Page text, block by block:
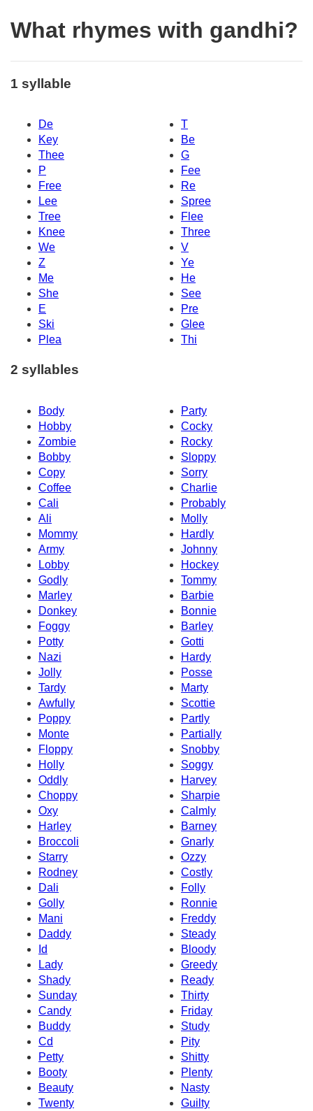
What rhymes with gandhi?
1 syllable
De
T
Key
Be
Thee
G
P
Fee
Free
Re
Lee
Spree
Tree
Flee
Knee
Three
We
V
Z
Ye
Me
He
She
See
E
Pre
Ski
Glee
Plea
Thi
2 syllables
Body
Party
Hobby
Cocky
Zombie
Rocky
Bobby
Sloppy
Copy
Sorry
Coffee
Charlie
Cali
Probably
Ali
Molly
Mommy
Hardly
Army
Johnny
Lobby
Hockey
Godly
Tommy
Marley
Barbie
Donkey
Bonnie
Foggy
Barley
Potty
Gotti
Nazi
Hardy
Jolly
Posse
Tardy
Marty
Awfully
Scottie
Poppy
Partly
Monte
Partially
Floppy
Snobby
Holly
Soggy
Oddly
Harvey
Choppy
Sharpie
Oxy
Calmly
Harley
Barney
Broccoli
Gnarly
Starry
Ozzy
Rodney
Costly
Dali
Folly
Golly
Ronnie
Mani
Freddy
Daddy
Steady
Id
Bloody
Lady
Greedy
Shady
Ready
Sunday
Thirty
Candy
Friday
Buddy
Study
Cd
Pity
Petty
Shitty
Booty
Plenty
Beauty
Nasty
Twenty
Guilty